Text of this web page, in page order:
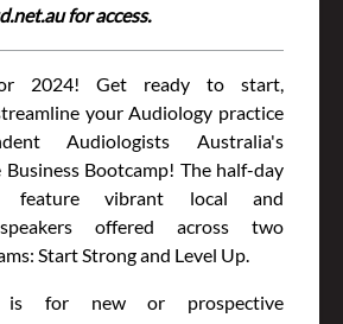
for access.
2024! Get ready to start,
your Audiology practice
Audiologists Australia's
Bootcamp! The half-day
feature vibrant local and
offered across two
Start Strong and Level Up.
for new or prospective